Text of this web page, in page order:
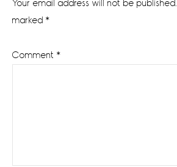
Your email address will not be published.
marked *
Comment *